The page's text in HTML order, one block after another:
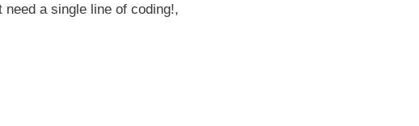
a single line of coding!,